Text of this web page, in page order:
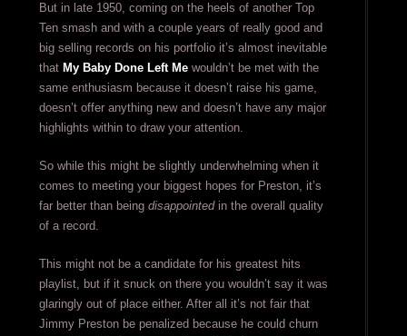
But in late 1950, coming on the heels of another Top
Ten smash and with a couple years of really good and
big selling records on his portfolio it’s almost inevitable
that My Baby Done Left Mewouldn’t be met with the
same enthusiasm because it doesn’t raise his game,
doesn’t offer anything new and doesn’t have any major
highlights within to draw your attention.
So while this might be slightly underwhelming when it
comes to meeting your biggest hopes for Preston, it’s
far better than being disappointedin the overall quality
of a record.
This might not be a candidate for his greatest hits
playlist, but if it snuck on there you wouldn’t say it was
glaringly out of place either. After all it’s not fair that
Jimmy Preston be penalized because he could churn